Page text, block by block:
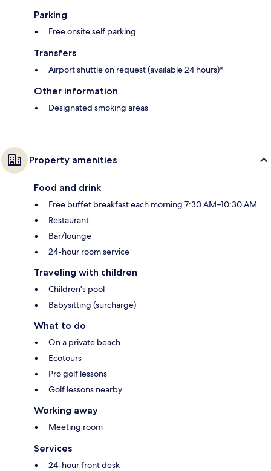
Parking
Free onsite self parking
Transfers
Airport shuttle on request (available 24 hours)*
Other information
Designated smoking areas
Property amenities
Food and drink
Free buffet breakfast each morning 7:30 AM–10:30 AM
Restaurant
Bar/lounge
24-hour room service
Traveling with children
Children's pool
Babysitting (surcharge)
What to do
On a private beach
Ecotours
Pro golf lessons
Golf lessons nearby
Working away
Meeting room
Services
24-hour front desk